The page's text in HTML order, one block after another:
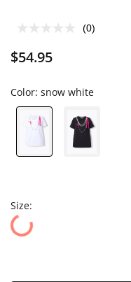
(0)
$54.95
Color: snow white
Size: